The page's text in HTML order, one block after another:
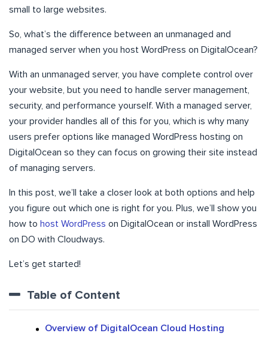
small to large websites.
So, what’s the difference between an unmanaged and
managed server when you host WordPress on DigitalOcean?
With an unmanaged server, you have complete control over
your website, but you need to handle server management,
security, and performance yourself. With a managed server,
your provider handles all of this for you, which is why many
users prefer options like managed WordPress hosting on
DigitalOcean so they can focus on growing their site instead
of managing servers.
In this post, we’ll take a closer look at both options and help
you figure out which one is right for you. Plus, we’ll show you
how to host WordPress on DigitalOcean or install WordPress
on DO with Cloudways.
Let’s get started!
Table of Content
Overview of DigitalOcean Cloud Hosting